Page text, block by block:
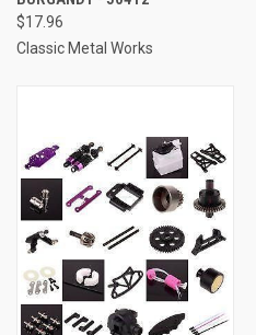
$17.96
Classic Metal Works